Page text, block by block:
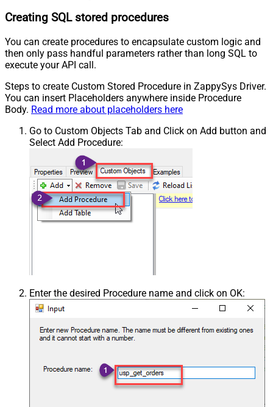
Creating SQL stored procedures
You can create procedures to encapsulate custom logic and
then only pass handful parameters rather than long SQL to
execute your API call.
Steps to create Custom Stored Procedure in ZappySys Driver.
You can insert Placeholders anywhere inside Procedure
Body. Read more about placeholders here
Go to Custom Objects Tab and Click on Add button and
Select Add Procedure:
Enter the desired Procedure name and click on OK: